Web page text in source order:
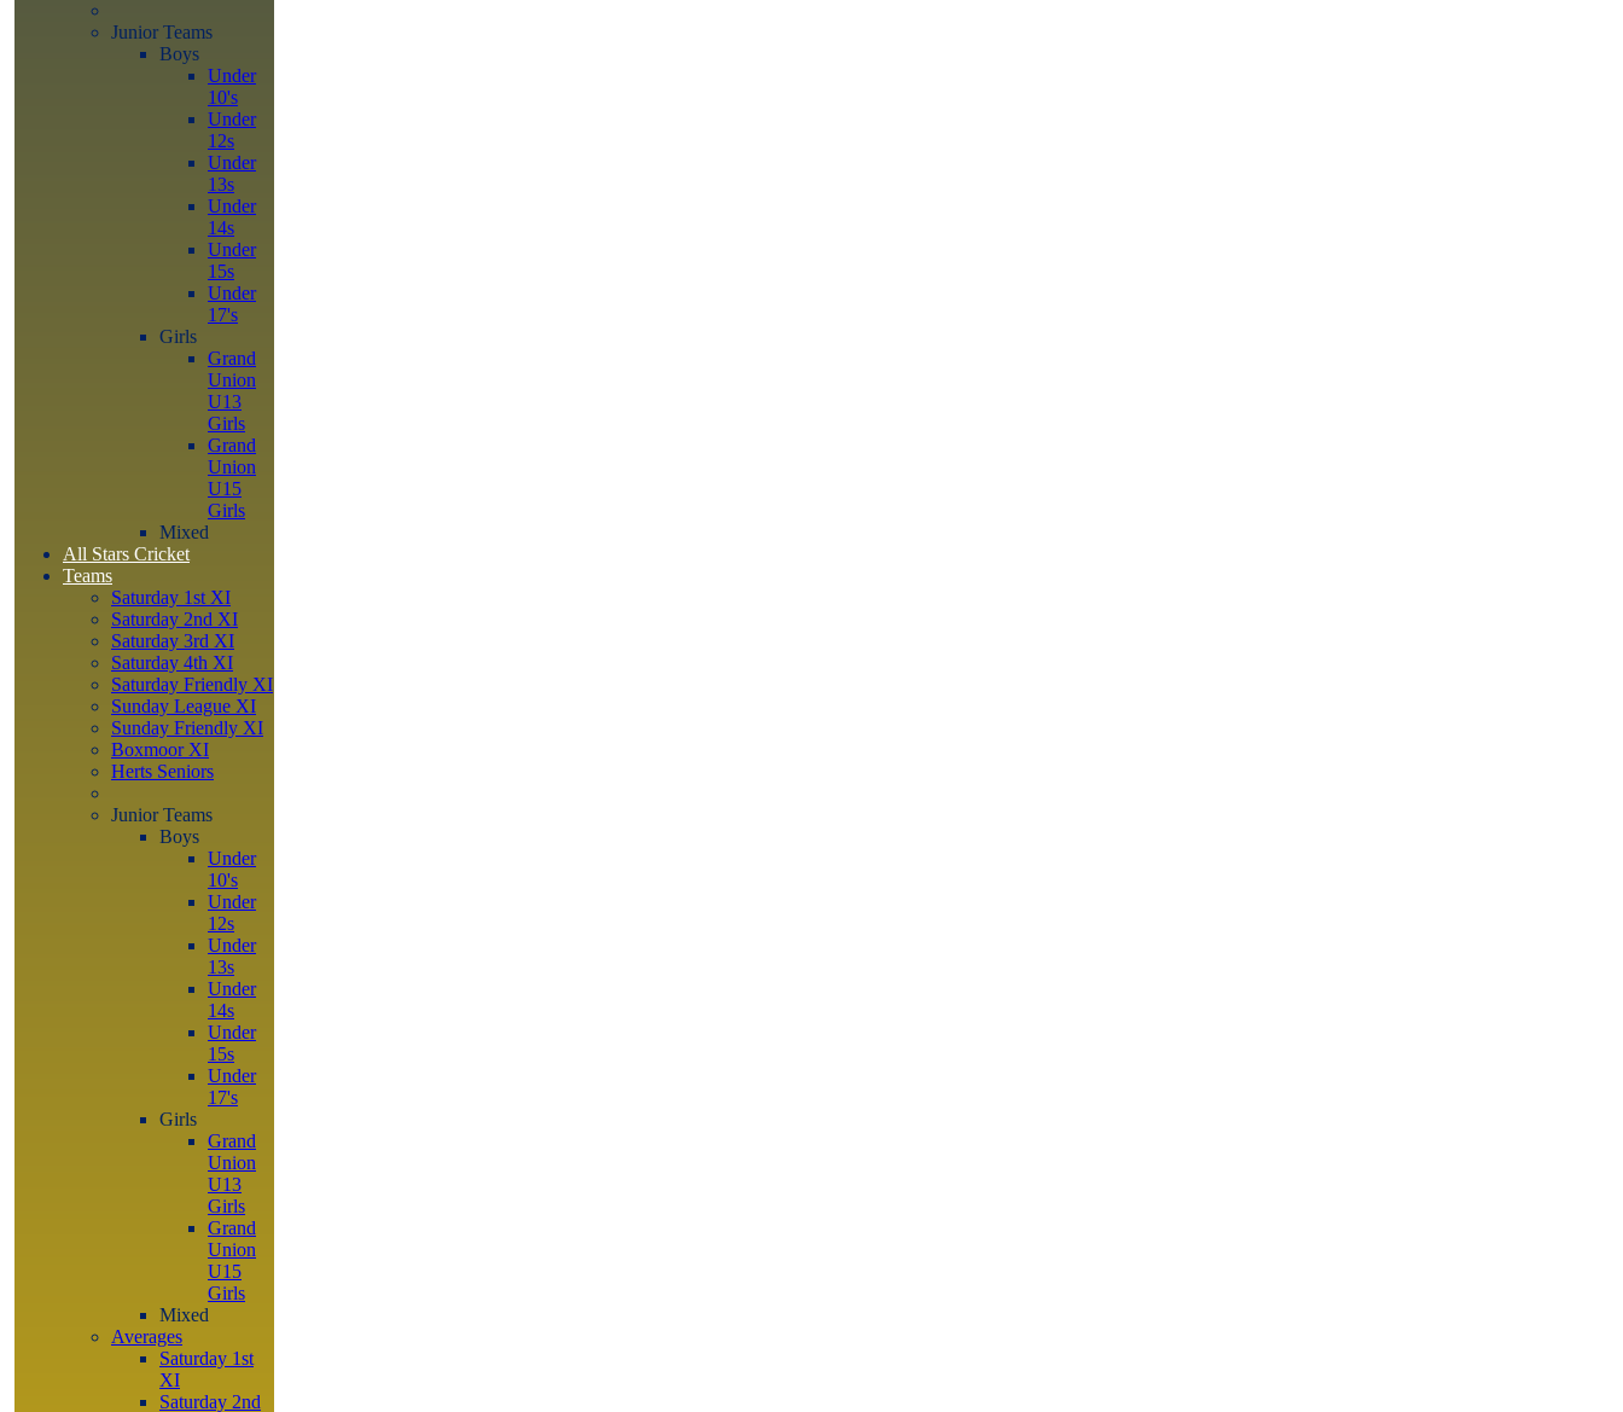
Junior Teams
Boys
Under
10's
Under
12s
Under
13s
Under
14s
Under
15s
Under
17's
Girls
Grand
Union
U13
Girls
Grand
Union
U15
Girls
Mixed
All Stars Cricket
Teams
Saturday 1st XI
Saturday 2nd XI
Saturday 3rd XI
Saturday 4th XI
Saturday Friendly XI
Sunday League XI
Sunday Friendly XI
Boxmoor XI
Herts Seniors
Junior Teams
Boys
Under
10's
Under
12s
Under
13s
Under
14s
Under
15s
Under
17's
Girls
Grand
Union
U13
Girls
Grand
Union
U15
Girls
Mixed
Averages
Saturday 1st
XI
Saturday 2nd